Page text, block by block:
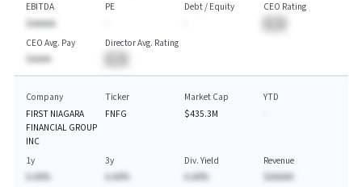
EBITDA
$AAAAA
PE
Debt / Equity
CEO Rating
CEO Avg. Pay
$AAAA
Director Avg. Rating
Company
FIRST NIAGARA
FINANCIAL GROUP
INC
Ticker
FNFG
Market Cap
$435.3M
YTD
1y
A.AA%
3y
A.AA%
Div. Yield
A.AA%
Revenue
$AAAAA